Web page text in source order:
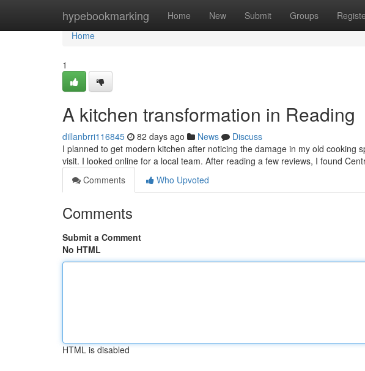
hypebookmarking Home New Submit Groups
Home
Home
1
A kitchen transformation in Reading
dillanbrri116845 82 days ago News
Discuss
I planned to get modern kitchen after noticing the damage in my old cooking
visit. I looked online for a local team. After reading a few reviews, I found
Comments
Who Upvoted
Comments
Submit a Comment
No HTML
HTML is disabled